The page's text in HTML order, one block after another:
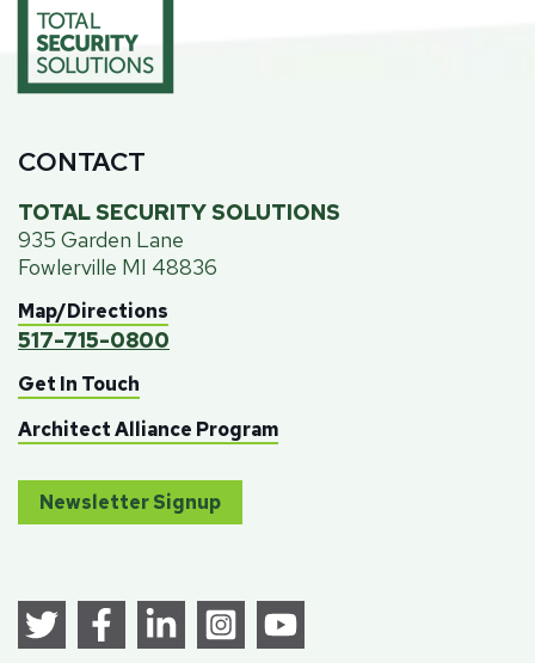
CONTACT
TOTAL SECURITY SOLUTIONS
935 Garden Lane
Fowlerville MI 48836
Map/Directions
517-715-0800
Get In Touch
Architect Alliance Program
Newsletter Signup